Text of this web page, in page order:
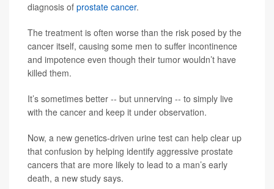
diagnosis of prostate cancer.
The treatment is often worse than the risk posed by the
cancer itself, causing some men to suffer incontinence
and impotence even though their tumor wouldn’t have
killed them.
It’s sometimes better -- but unnerving -- to simply live
with the cancer and keep it under observation.
Now, a new genetics-driven urine test can help clear up
that confusion by helping identify aggressive prostate
cancers that are more likely to lead to a man’s early
death, a new study says.